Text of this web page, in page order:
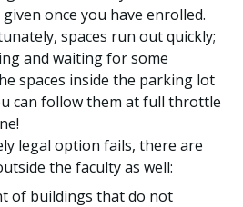
once you have enrolled.
spaces run out quickly;
and waiting for some
spaces inside the parking lot
can follow them at full throttle
legal option fails, there are
the faculty as well:
of buildings that do not